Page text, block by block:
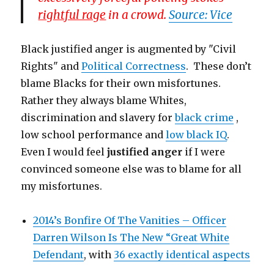
rightful rage in a crowd.Source: Vice
Black justified anger is augmented by "Civil
Rights" andPolitical Correctness. These don’t
blame Blacks for their own misfortunes.
Rather they always blame Whites,
discrimination and slavery forblack crime ,
low school performance andlow black IQ.
Even I would feeljustified anger if I were
convinced someone else was to blame for all
my misfortunes.
2014’s Bonfire Of The Vanities – Officer
Darren Wilson Is The New “Great White
Defendant, with 36 exactly identical aspects